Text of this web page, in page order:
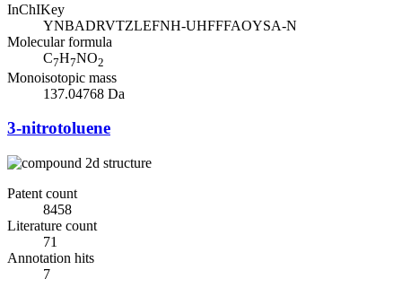
InChIKey
YNBADRVTZLEFNH-UHFFFAOYSA-N
Molecular formula
C7H7NO2
Monoisotopic mass
137.04768 Da
3-nitrotoluene
Patent count
8458
Literature count
71
Annotation hits
7